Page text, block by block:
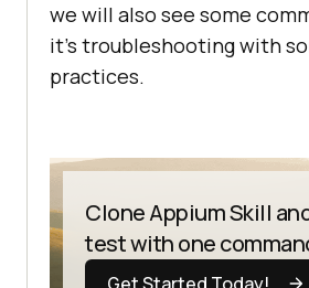
we will also see some
it’s troubleshooting with
practices.
Clone Appium Skill
test with one